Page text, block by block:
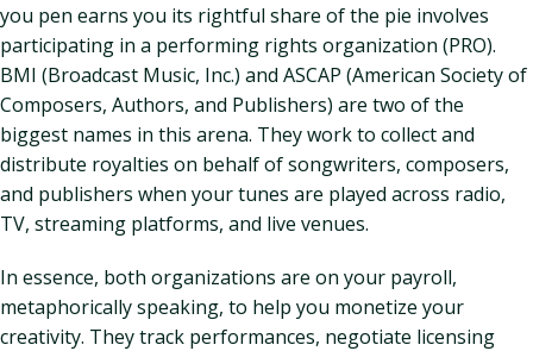
you pen earns you its rightful share of the pie involves
participating in a performing rights organization (PRO).
BMI (Broadcast Music, Inc.) and ASCAP (American Society of
Composers, Authors, and Publishers) are two of the
biggest names in this arena. They work to collect and
distribute royalties on behalf of songwriters, composers,
and publishers when your tunes are played across radio,
TV, streaming platforms, and live venues.
In essence, both organizations are on your payroll,
metaphorically speaking, to help you monetize your
creativity. They track performances, negotiate licensing